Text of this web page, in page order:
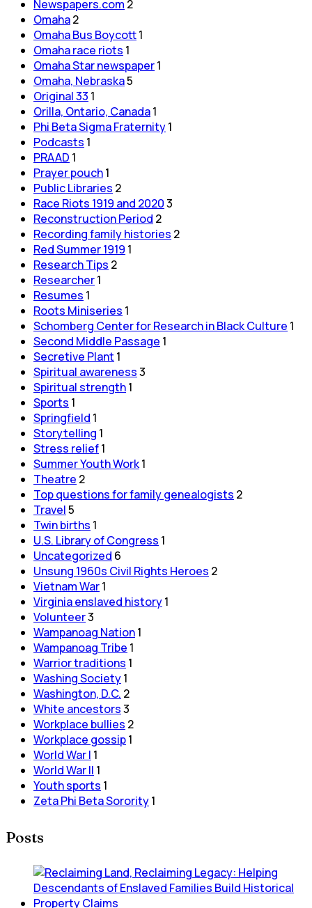
Newspapers.com 2
Omaha2
Omaha Bus Boycott1
Omaha race riots 1
Omaha Star newspaper1
Omaha, Nebraska5
Original 33 1
Orilla, Ontario, Canada1
Phi Beta Sigma Fraternity1
Podcasts 1
PRAAD 1
Prayer pouch1
Public Libraries 2
Race Riots 1919 and 20203
Reconstruction Period 2
Recording family histories 2
Red Summer 1919 1
Research Tips 2
Researcher1
Resumes 1
Roots Miniseries 1
Schomberg Center for Research in Black Culture 1
Second Middle Passage 1
Secretive Plant 1
Spiritual awareness3
Spiritual strength1
Sports 1
Springfield 1
Storytelling 1
Stress relief1
Summer Youth Work1
Theatre 2
Top questions for family genealogists 2
Travel5
Twin births 1
U.S. Library of Congress 1
Uncategorized 6
Unsung 1960s Civil Rights Heroes 2
Vietnam War1
Virginia enslaved history1
Volunteer3
Wampanoag Nation1
Wampanoag Tribe 1
Warrior traditions 1
Washing Society1
Washington, D.C. 2
White ancestors3
Workplace bullies 2
Workplace gossip1
World War I 1
World War II 1
Youth sports 1
Zeta Phi Beta Sorority1
Posts